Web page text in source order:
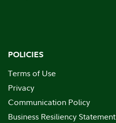
POLICIES
Terms of Use
Privacy
Communication Policy
Business Resiliency Statement